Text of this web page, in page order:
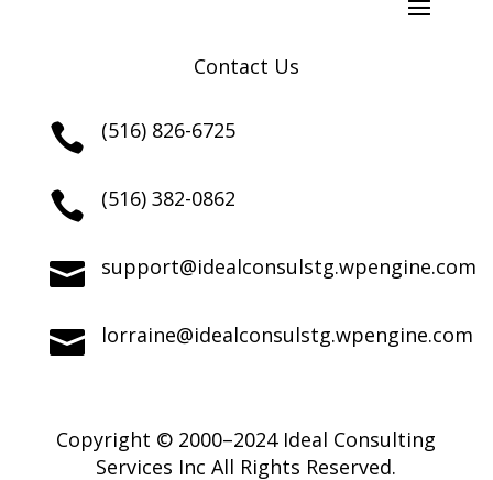
Contact Us
 (516) 826-6725
 (516) 382-0862
 support@idealconsulstg.wpengine.com
 lorraine@idealconsulstg.wpengine.com
Copyright © 2000–2024 Ideal Consulting
Services Inc All Rights Reserved.